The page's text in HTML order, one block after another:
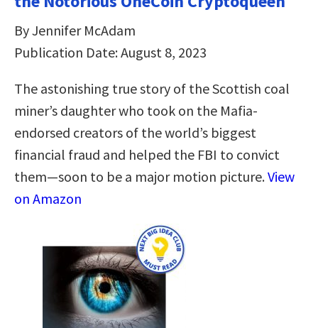
By Jennifer McAdam
Publication Date: August 8, 2023
The astonishing true story of the Scottish coal
miner’s daughter who took on the Mafia-
endorsed creators of the world’s biggest
financial fraud and helped the FBI to convict
them—soon to be a major motion picture.View
on Amazon